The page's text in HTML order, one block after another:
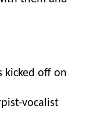
kicked off on
vocalist